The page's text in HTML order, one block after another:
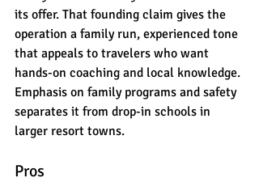
its offer. That founding claim gives the
operation a family run, experienced tone
that appeals to travelers who want
hands-on coaching and local knowledge.
Emphasis on family programs and safety
separates it from drop-in schools in
larger resort towns.
Pros